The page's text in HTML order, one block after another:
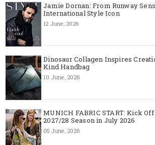
Jamie Dornan: From Runway
International Style Icon
12 June, 2026
Dinosaur Collagen Inspires
Kind Handbag
10 June, 2026
MUNICH FABRIC START: Kick
2027/28 Season in July 2026
05 June, 2026